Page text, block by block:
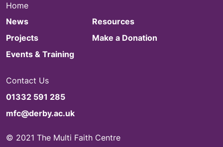
Home
News
Projects
Events & Training
Resources
Make a Donation
Contact Us
01332 591 285
mfc@derby.ac.uk
© 2021 The Multi Faith Centre